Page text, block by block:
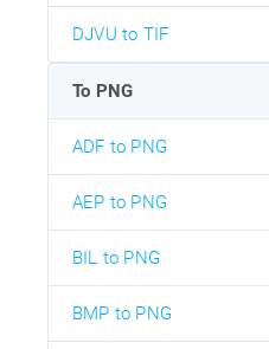
DJVU to TIF
To PNG
ADF to PNG
AEP to PNG
BIL to PNG
BMP to PNG